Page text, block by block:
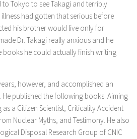
Tokyo to see Takagi and terribly
had gotten that serious before
his brother would live only for
Dr. Takagi really anxious and he
he could actually finish writing
however, and accomplished an
published the following books: Aiming
as a Citizen Scientist, Criticality Accident
Nuclear Myths, and Testimony. He also
Disposal Research Group of CNIC